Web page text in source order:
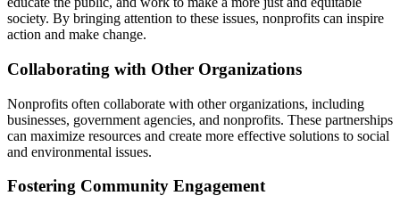
society. By bringing attention to these issues, nonprofits can inspire
action and make change.
Collaborating with Other Organizations
Nonprofits often collaborate with other organizations, including
businesses, government agencies, and nonprofits. These partnerships
can maximize resources and create more effective solutions to social
and environmental issues.
Fostering Community Engagement